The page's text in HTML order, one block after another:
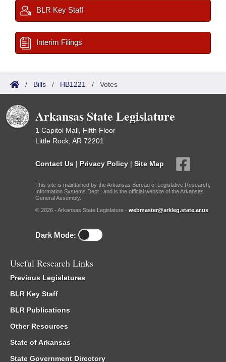
BLR Key Staff
Interim Filings
/ Bills / HB1221 / Votes
Arkansas State Legislature
1 Capitol Mall, Fifth Floor
Little Rock, AR 72201
Contact Us | Privacy Policy | Site Map
This site is maintained by the Arkansas Bureau of Legislative Research,
Information Systems Dept., and is the official website of the Arkansas
General Assembly.
© 2026 - Arkansas State Legislature - webmaster@arkleg.state.ar.us
Dark Mode:
Useful Research Links
Previous Legislatures
BLR Key Staff
BLR Publications
Other Resources
State of Arkansas
State Government Directory